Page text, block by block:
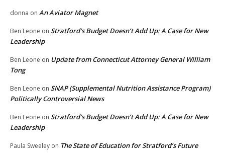
donna on An Aviator Magnet
Ben Leone on Stratford’s Budget Doesn’t Add Up: A Case for New
Leadership
Ben Leone on Update from Connecticut Attorney General William
Tong
Ben Leone on SNAP (Supplemental Nutrition Assistance Program)
Politically Controversial News
Ben Leone on Stratford’s Budget Doesn’t Add Up: A Case for New
Leadership
Paula Sweeley on The State of Education for Stratford’s Future